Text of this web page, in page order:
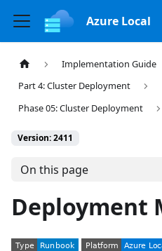
Azure Local
Implementation Guide
Part 4: Cluster Deployment
Phase 05: Cluster Deployment
Version: 2411
On this page
Deployment